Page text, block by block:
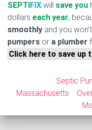
SEPTIFIX will save you
dollars each year,
smoothly and you
pumpers or a plumber
Click here to save up
Septic
Massachusetts